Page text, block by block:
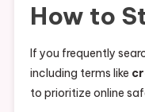
How to
If you frequently
including terms like
to prioritize online